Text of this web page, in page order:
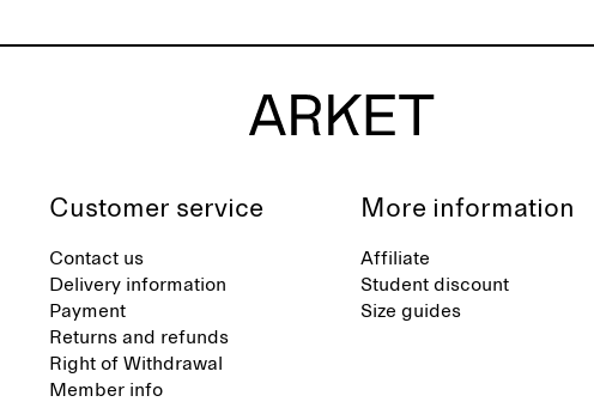
Customer service
Contact us
Delivery information
Payment
Returns and refunds
Right of Withdrawal
Member info
More information
Affiliate
Student discount
Size guides